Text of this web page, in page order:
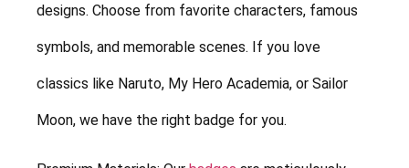
designs. Choose from favorite characters, famous
symbols, and memorable scenes. If you love
classics like Naruto, My Hero Academia, or Sailor
Moon, we have the right badge for you.